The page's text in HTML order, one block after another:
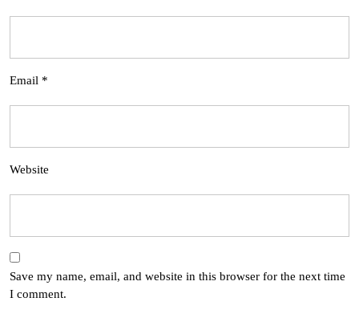
Email *
Website
Save my name, email, and website in this browser for the next time
I comment.